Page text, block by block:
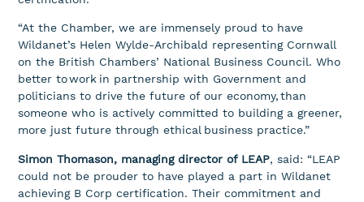
“At the Chamber, we are immensely proud to have
Wildanet’s Helen Wylde-Archibald representing Cornwall
on the British Chambers’ National Business Council. Who
better to work in partnership with Government and
politicians to drive the future of our economy, than
someone who is actively committed to building a greener,
more just future through ethical business practice.”
Simon Thomason, managing director of LEAP, said: “LEAP
could not be prouder to have played a part in Wildanet
achieving B Corp certification. Their commitment and